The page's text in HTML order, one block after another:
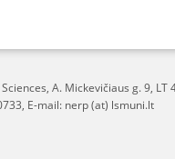
A. Mickevičiaus g. 9, LT
E-mail: nerp (at) lsmuni.lt